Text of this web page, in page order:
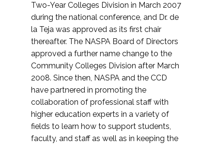
Two-Year Colleges Division in March 2007
during the national conference, and Dr. de
la Teja was approved as its first chair
thereafter. The NASPA Board of Directors
approved a further name change to the
Community Colleges Division after March
2008. Since then, NASPA and the CCD
have partnered in promoting the
collaboration of professional staff with
higher education experts in a variety of
fields to learn how to support students,
faculty, and staff as well as in keeping the